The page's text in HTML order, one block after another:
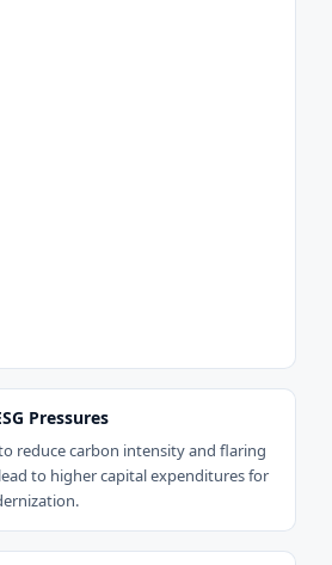
Pressures
reduce carbon intensity and flaring
to higher capital expenditures for